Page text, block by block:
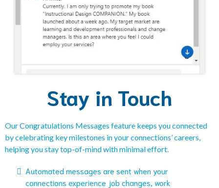
Stay in Touch
Our Congratulations Messages feature keeps you connected
by celebrating key milestones in your connections’ careers,
helping you stay top-of-mind with minimal effort.
Automated messages are sent when your
connections experience job changes, work